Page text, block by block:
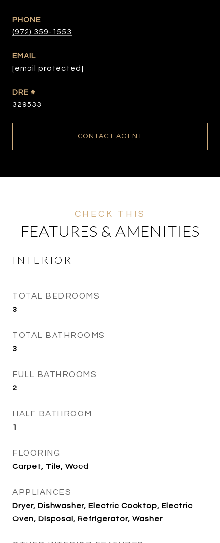
PHONE
(972) 359-1553
EMAIL
[email protected]
DRE #
329533
CONTACT AGENT
FEATURES & AMENITIES
INTERIOR
TOTAL BEDROOMS
3
TOTAL BATHROOMS
3
FULL BATHROOMS
2
HALF BATHROOM
1
FLOORING
Carpet, Tile, Wood
APPLIANCES
Dryer, Dishwasher, Electric Cooktop, Electric
Oven, Disposal, Refrigerator, Washer